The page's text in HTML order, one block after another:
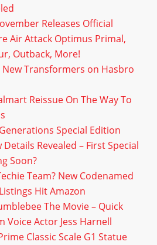
Releases Official
Air Attack Optimus Primal,
Outback, More!
New Transformers on Hasbro
Reissue On The Way To
Special Edition
Details Revealed – First Special
Soon?
Team? New Codenamed
Hit Amazon
The Movie – Quick
Voice Actor Jess Harnell
Classic Scale G1 Statue